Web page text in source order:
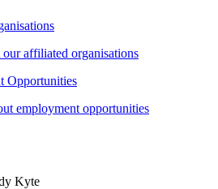
affiliated organisations
Opportunities
employment opportunities
Kyte